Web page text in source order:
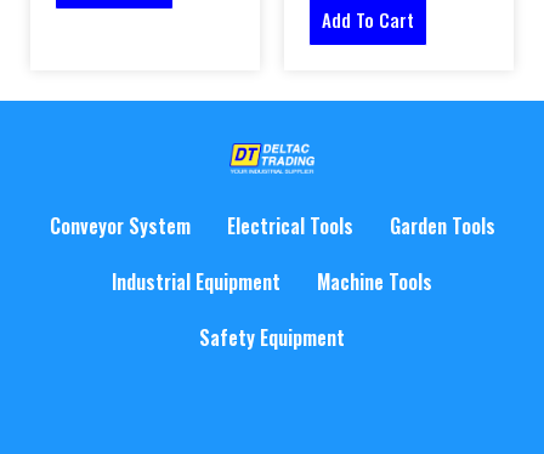
Add To Cart
Conveyor System Electrical Tools
Garden Tools
Industrial Equipment
Machine Tools
Safety Equipment